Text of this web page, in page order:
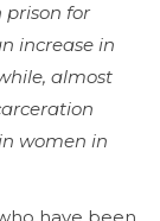
prison for
increase in
almost
women in